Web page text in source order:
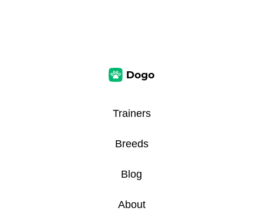
Trainers
Breeds
Blog
About